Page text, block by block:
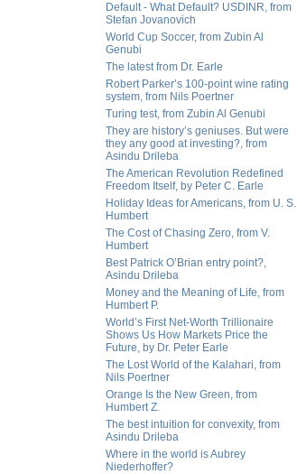
Default - What Default? USDINR, from
Stefan Jovanovich
World Cup Soccer, from Zubin Al
Genubi
The latest from Dr. Earle
Robert Parker’s 100-point wine rating
system, from Nils Poertner
Turing test, from Zubin Al Genubi
They are history’s geniuses. But were
they any good at investing?, from
Asindu Drileba
The American Revolution Redefined
Freedom Itself, by Peter C. Earle
Holiday Ideas for Americans, from U. S.
Humbert
The Cost of Chasing Zero, from V.
Humbert
Best Patrick O’Brian entry point?,
Asindu Drileba
Money and the Meaning of Life, from
Humbert P.
World’s First Net-Worth Trillionaire
Shows Us How Markets Price the
Future, by Dr. Peter Earle
The Lost World of the Kalahari, from
Nils Poertner
Orange Is the New Green, from
Humbert Z.
The best intuition for convexity, from
Asindu Drileba
Where in the world is Aubrey
Niederhoffer?